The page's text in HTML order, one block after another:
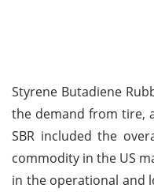
Styrene Butadiene
the demand from tire,
SBR included the
commodity in the US
in the operational and